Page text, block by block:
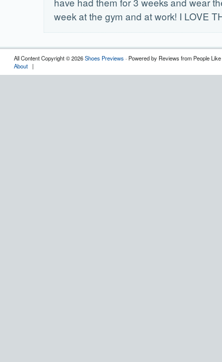
week at the gym and at work! I LOVE
All Content Copyright © 2026Shoes Previews · Powered by Reviews from People
About |